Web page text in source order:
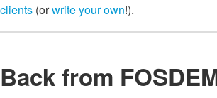
clients (orwrite your own!).
Back from